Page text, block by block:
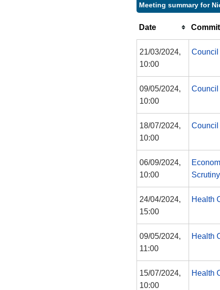
Meeting summary for
Date
21/03/2024,
10:00
Council
09/05/2024,
10:00
Council
18/07/2024,
10:00
Council
06/09/2024,
10:00
24/04/2024,
15:00
Health
09/05/2024,
11:00
Health
15/07/2024,
10:00
Health